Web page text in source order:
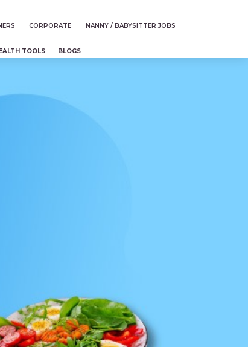
CORPORATE NANNY / BABYSITTER JOBS
TOOLS BLOGS